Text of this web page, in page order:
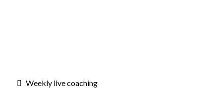
Weekly live coaching